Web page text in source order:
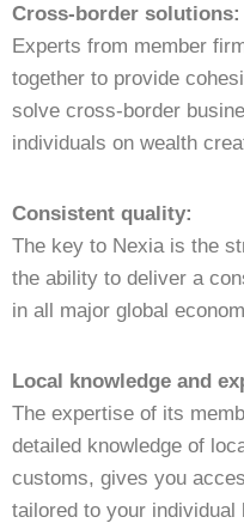
Cross-border solutions:
Experts from member
together to provide
solve cross-border
individuals on wealth
Consistent quality:
The key to Nexia is the
the ability to deliver a
in all major global
Local knowledge and
The expertise of its
detailed knowledge of
customs, gives you
tailored to your individual